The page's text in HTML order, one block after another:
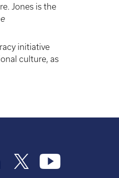
Jones is the
initiative
culture, as